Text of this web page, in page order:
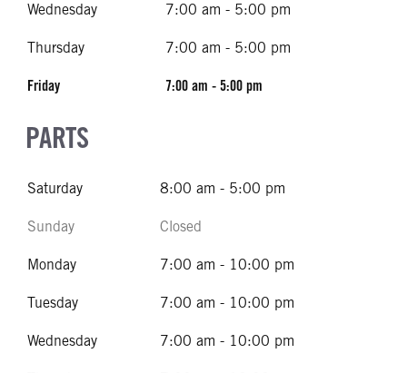
Wednesday 7:00 am - 5:00 pm
Thursday 7:00 am - 5:00 pm
Friday 7:00 am - 5:00 pm
PARTS
Saturday 8:00 am - 5:00 pm
Sunday Closed
Monday 7:00 am - 10:00 pm
Tuesday 7:00 am - 10:00 pm
Wednesday 7:00 am - 10:00 pm